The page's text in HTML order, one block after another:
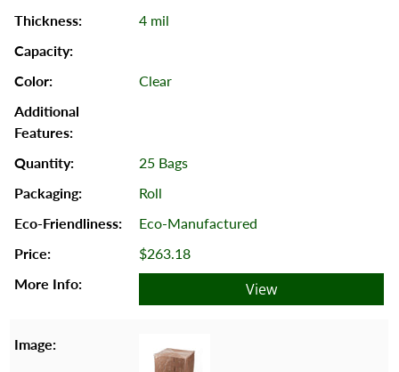
4 mil
Clear
25 Bags
Roll
Eco-Manufactured
$263.18
View